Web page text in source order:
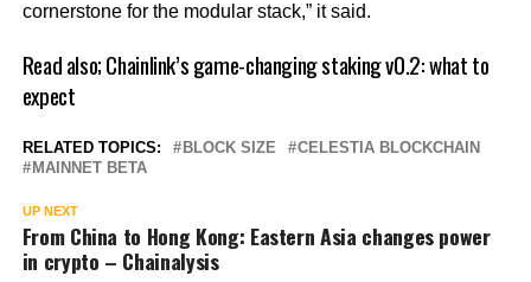
cornerstone for the modular stack,” it said.
Read also;Chainlink’s game-changing staking v0.2: what to
expect
RELATED TOPICS: BLOCK SIZE
CELESTIA BLOCKCHAIN
MAINNET BETA
UP NEXT
From China to Hong Kong: Eastern Asia changes power
in crypto – Chainalysis